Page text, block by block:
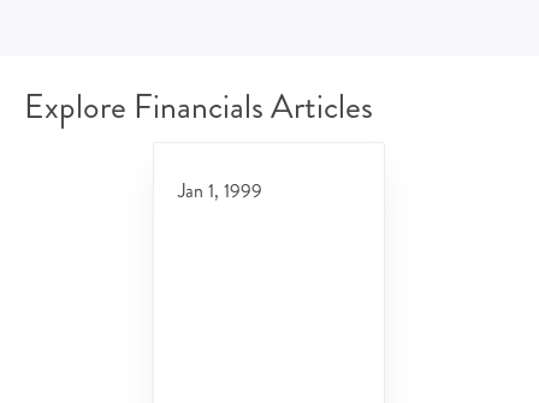
Explore Financials Articles
Jan 1, 1999